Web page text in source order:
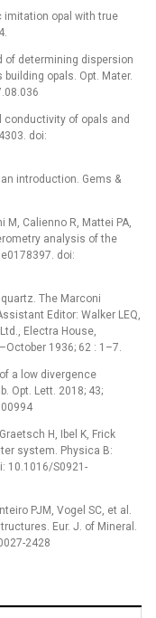
imitation opal with true
of determining dispersion
opals. Opt. Mater.
conductivity of opals and
doi:
introduction. Gems &
M, Calienno R, Mattei PA,
analysis of the
doi:
The Marconi
Editor: Walker LEQ,
Electra House,
1936; 62 : 1–7.
a low divergence
Opt. Lett. 2018; 43;
H, Ibel K, Frick
system. Physica B:
10.1016/S0921-
PJM, Vogel SC, et al.
Eur. J. of Mineral.
2428